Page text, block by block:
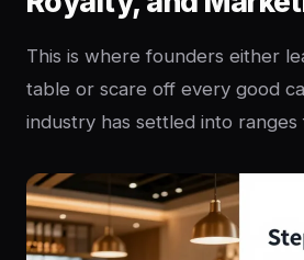
This is where founders either
table or scare off every good
industry has settled into ranges